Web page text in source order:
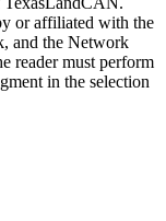
or affiliated with the
and the Network
reader must perform
in the selection